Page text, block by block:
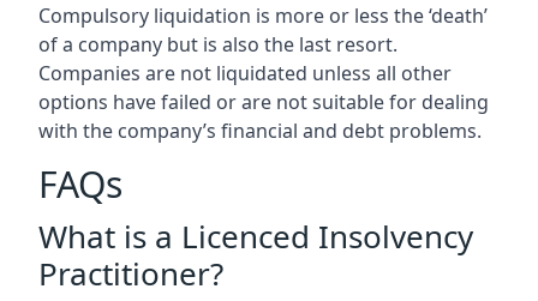
Compulsory liquidation is more or less the ‘death’
of a company but is also the last resort.
Companies are not liquidated unless all other
options have failed or are not suitable for dealing
with the company’s financial and debt problems.
FAQs
What is a Licenced Insolvency
Practitioner?